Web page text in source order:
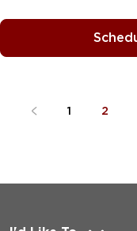
1 2